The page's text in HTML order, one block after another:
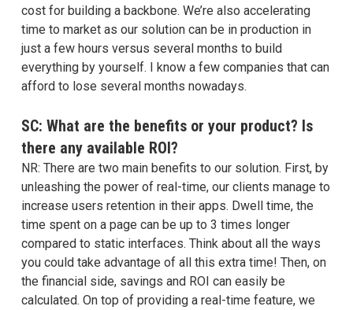
cost for building a backbone. We’re also accelerating
time to market as our solution can be in production in
just a few hours versus several months to build
everything by yourself. I know a few companies that can
afford to lose several months nowadays.
SC: What are the benefits or your product? Is
there any available ROI?
NR: There are two main benefits to our solution. First, by
unleashing the power of real-time, our clients manage to
increase users retention in their apps. Dwell time, the
time spent on a page can be up to 3 times longer
compared to static interfaces. Think about all the ways
you could take advantage of all this extra time! Then, on
the financial side, savings and ROI can easily be
calculated. On top of providing a real-time feature, we